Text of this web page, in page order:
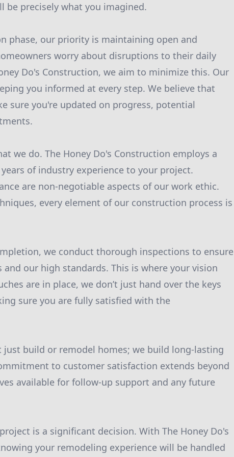
be precisely what you imagined.
phase, our priority is maintaining open and
worry about disruptions to their daily
Do's Construction, we aim to minimize this. Our
you informed at every step. We believe that
sure you're updated on progress, potential
we do. The Honey Do's Construction employs a
of industry experience to your project.
are non-negotiable aspects of our work ethic.
every element of our construction process is
we conduct thorough inspections to ensure
our high standards. This is where your vision
are in place, we don’t just hand over the keys
sure you are fully satisfied with the
just build or remodel homes; we build long-lasting
to customer satisfaction extends beyond
available for follow-up support and any future
is a significant decision. With The Honey Do's
your remodeling experience will be handled